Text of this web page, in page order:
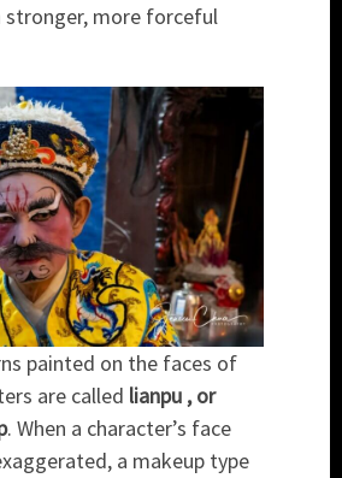
stronger, more forceful
painted on the faces of
are called lianpu , or
. When a character’s face
a makeup type